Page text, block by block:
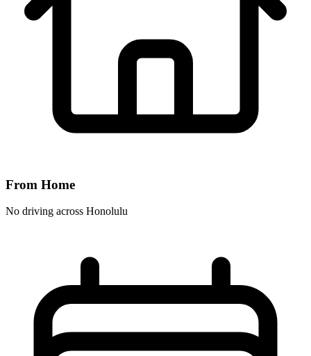
From Home
No driving across Honolulu